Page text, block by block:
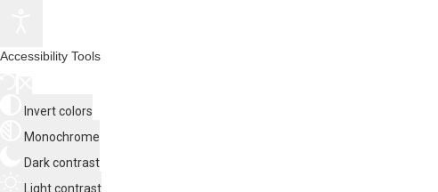
Accessibility Tools
Invert colors
Monochrome
Dark contrast
Light contrast